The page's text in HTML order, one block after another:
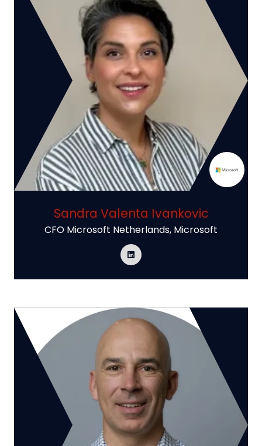
Sandra Valenta Ivankovic
CFO Microsoft Netherlands, Microsoft